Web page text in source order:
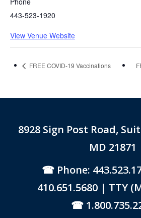
443-523-1920
View Venue Website
FREE COVID-19 Vaccinations
8928 Sign Post Road,
MD 21871
Phone:
410.651.5680 | TTY